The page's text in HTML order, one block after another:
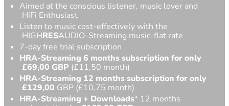
Aimed at the conscious listener, music lover and
HiFi Enthusiast
Listen to music cost-effectively with the
HIGHRESAUDIO-Streaming music-flat rate
7-day free trial subscription
HRA-Streaming 6 months subscription for only
£69,00 GBP (£11,50 month)
HRA-Streaming 12 months subscription for only
£129,00 GBP (£10,75 month)
HRA-Streaming + Downloads* 12 months